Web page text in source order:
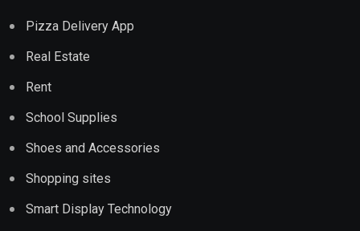
Pizza Delivery App
Real Estate
Rent
School Supplies
Shoes and Accessories
Shopping sites
Smart Display Technology